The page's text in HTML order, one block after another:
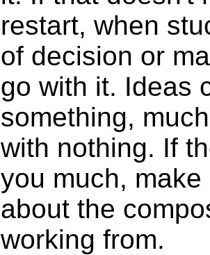
restart, when
of decision or
go with it. Ideas
something,
with nothing. If
you much,
about the
working from.